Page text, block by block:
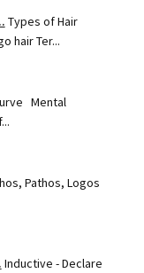
Types of Hair
hair Ter...
Mental
Pathos, Logos
Inductive - Declare